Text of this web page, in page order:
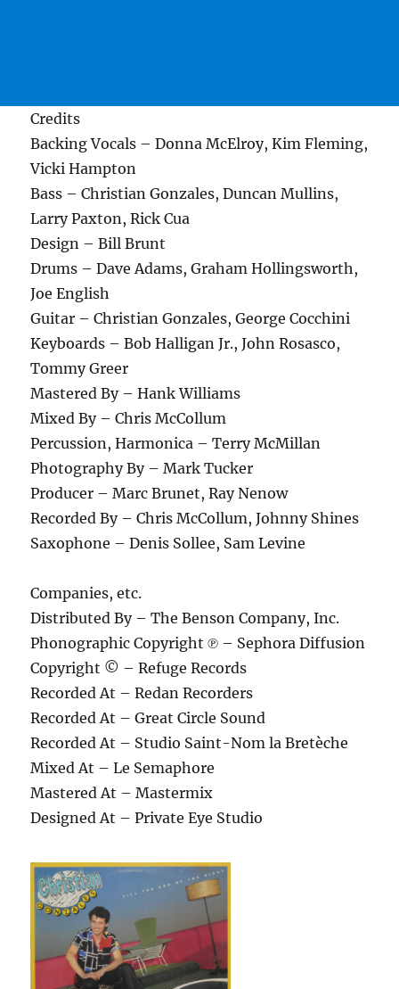
Credits
Backing Vocals – Donna McElroy, Kim Fleming,
Vicki Hampton
Bass – Christian Gonzales, Duncan Mullins,
Larry Paxton, Rick Cua
Design – Bill Brunt
Drums – Dave Adams, Graham Hollingsworth,
Joe English
Guitar – Christian Gonzales, George Cocchini
Keyboards – Bob Halligan Jr., John Rosasco,
Tommy Greer
Mastered By – Hank Williams
Mixed By – Chris McCollum
Percussion, Harmonica – Terry McMillan
Photography By – Mark Tucker
Producer – Marc Brunet, Ray Nenow
Recorded By – Chris McCollum, Johnny Shines
Saxophone – Denis Sollee, Sam Levine
Companies, etc.
Distributed By – The Benson Company, Inc.
Phonographic Copyright ℗ – Sephora Diffusion
Copyright © – Refuge Records
Recorded At – Redan Recorders
Recorded At – Great Circle Sound
Recorded At – Studio Saint-Nom la Bretèche
Mixed At – Le Semaphore
Mastered At – Mastermix
Designed At – Private Eye Studio